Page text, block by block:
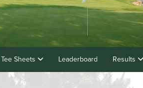
Tee Sheets Leaderboard Results